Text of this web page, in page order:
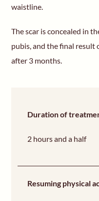
waistline.
The scar is concealed in
pubis, and the final
after 3 months.
Duration of
2 hours and a half
Resuming physical